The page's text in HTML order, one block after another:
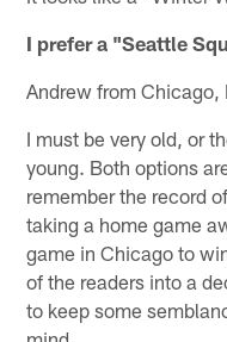
I prefer a "Seattle
Andrew from Chicago,
I must be very old, or
young. Both options
remember the record
taking a home game
game in Chicago to
of the readers into a
to keep some